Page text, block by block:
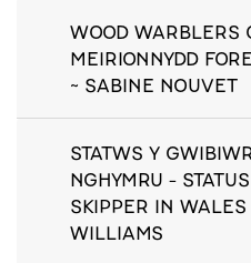
WOOD WARBLERS
MEIRIONNYDD
~ SABINE NOUVET
STATWS Y
NGHYMRU -
SKIPPER IN
WILLIAMS